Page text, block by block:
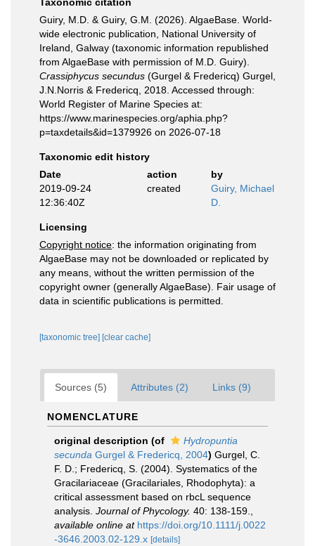
Guiry, M.D. & Guiry, G.M. (2026). AlgaeBase. World-
wide electronic publication, National University of
Ireland, Galway (taxonomic information republished
from AlgaeBase with permission of M.D. Guiry).
Crassiphycus secundus (Gurgel & Fredericq) Gurgel,
J.N.Norris & Fredericq, 2018. Accessed through:
World Register of Marine Species at:
https://www.marinespecies.org/aphia.php?
p=taxdetails&id=1379926 on 2026-07-18
Taxonomic edit history
Date
action
by
2019-09-24
12:36:40Z
created
Guiry, Michael
D.
Licensing
Copyright notice: the information originating from
AlgaeBase may not be downloaded or replicated by
any means, without the written permission of the
copyright owner (generally AlgaeBase). Fair usage of
data in scientific publications is permitted.
[taxonomic tree] [clear cache]
Sources (5) Attributes (2) Links (9)
NOMENCLATURE
original description (of
Hydropuntia
secunda Gurgel & Fredericq, 2004) Gurgel, C.
F. D.; Fredericq, S. (2004). Systematics of the
Gracilariaceae (Gracilariales, Rhodophyta): a
critical assessment based on rbcL sequence
analysis. Journal of Phycology. 40: 138-159.
available online at https://doi.org/10.1111/j.0022
-3646.2003.02-129.x [details]